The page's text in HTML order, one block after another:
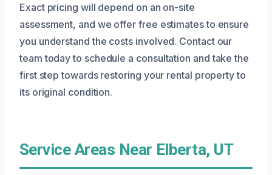
Exact pricing will depend on an on-site
assessment, and we offer free estimates to ensure
you understand the costs involved. Contact our
team today to schedule a consultation and take the
first step towards restoring your rental property to
its original condition.
Service Areas Near Elberta, UT